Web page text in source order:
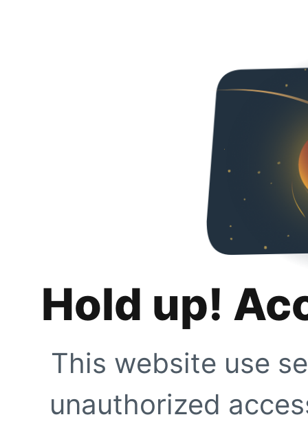
Hold up!
This website use
unauthorized